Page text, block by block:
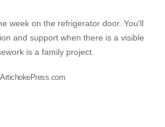
week on the refrigerator door. You'll
and support when there is a visible
is a family project.